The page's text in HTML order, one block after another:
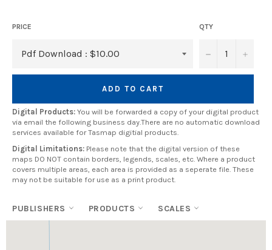
PRICE QTY
− +
ADD TO CART
Digital Products: You will be forwarded a copy of your digital product
via email the following business day.There are no automatic download
services available for Tasmap digitial products.
Digital Limitations: Please note that the digital version of these
maps DO NOT contain borders, legends, scales, etc. Where a product
covers multiple areas, each area is provided as a seperate file. These
may not be suitable for use as a print product.
PUBLISHERS PRODUCTS SCALES